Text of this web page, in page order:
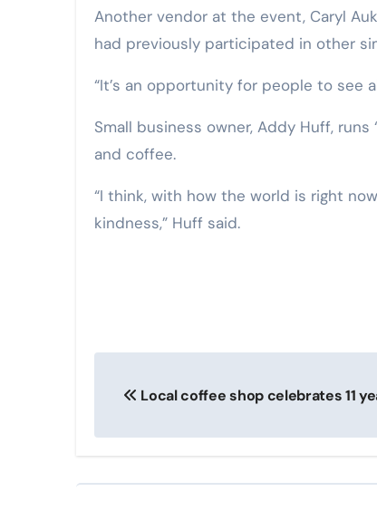
Another vendor at the event, Caryl
had previously participated in other
“It’s an opportunity for people to see
Small business owner, Addy Huff,
and coffee.
“I think, with how the world is right
kindness,” Huff said.
navigation
Local coffee shop celebrates 11